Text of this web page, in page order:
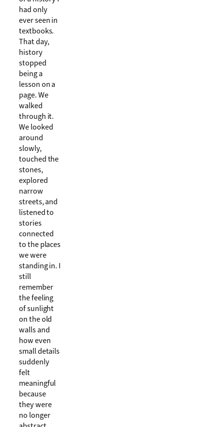
had only
ever seen in
textbooks.
That day,
history
stopped
being a
lesson on a
page. We
walked
through it.
We looked
around
slowly,
touched the
stones,
explored
narrow
streets, and
listened to
stories
connected
to the places
we were
standing in. I
still
remember
the feeling
of sunlight
on the old
walls and
how even
small details
suddenly
felt
meaningful
because
they were
no longer